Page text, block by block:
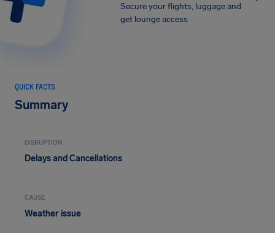
Secure your flights, luggage and
get lounge access
QUICK FACTS
Summary
DISRUPTION
Delays and Cancellations
CAUSE
Weather issue